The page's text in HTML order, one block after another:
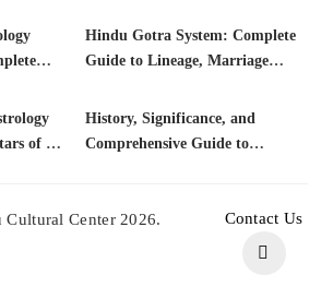
Gotras
Hindu Gotra System: Complete
Guide to Lineage, Marriage
(2025)
of a
Astrology
History, Significance, and
Comprehensive Guide to
Center 2026. Contact Us